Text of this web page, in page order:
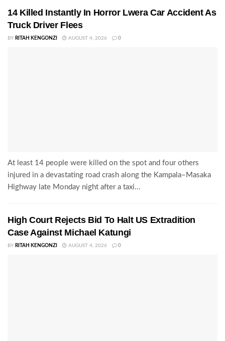
14 Killed Instantly In Horror Lwera Car Accident As
Truck Driver Flees
BY RITAH KENGONZI AUGUST 4, 2026 0
At least 14 people were killed on the spot and four others
injured in a devastating road crash along the Kampala–Masaka
Highway late Monday night after a taxi...
High Court Rejects Bid To Halt US Extradition
Case Against Michael Katungi
BY RITAH KENGONZI AUGUST 4, 2026 0